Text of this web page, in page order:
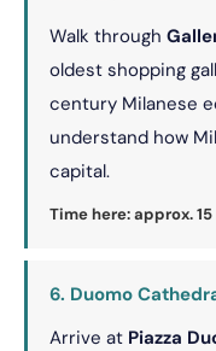
Walk through
oldest shopping
century Milanese
understand how
capital.
Time here: approx.
6. Duomo
Arrive at Piazza